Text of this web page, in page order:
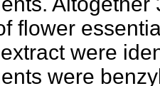
flower
were
were